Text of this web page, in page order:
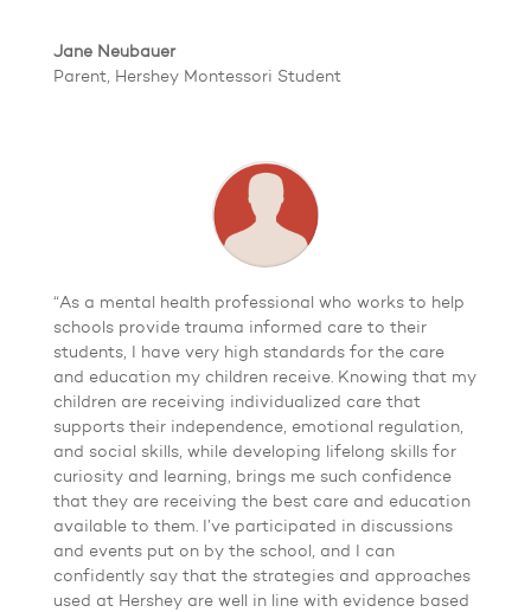
Jane Neubauer
Parent, Hershey Montessori Student
“As a mental health professional who works to help
schools provide trauma informed care to their
students, I have very high standards for the care
and education my children receive. Knowing that my
children are receiving individualized care that
supports their independence, emotional regulation,
and social skills, while developing lifelong skills for
curiosity and learning, brings me such confidence
that they are receiving the best care and education
available to them. I’ve participated in discussions
and events put on by the school, and I can
confidently say that the strategies and approaches
used at Hershey are well in line with evidence based